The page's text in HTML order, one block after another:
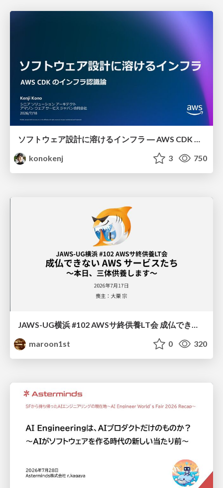
konokenj
3 750
JAWS-UG横浜 #102 AWSサ終供養LT会 成仏できない AWS サービスたち 〜本日、三体供養します〜
maroon1st
0 320